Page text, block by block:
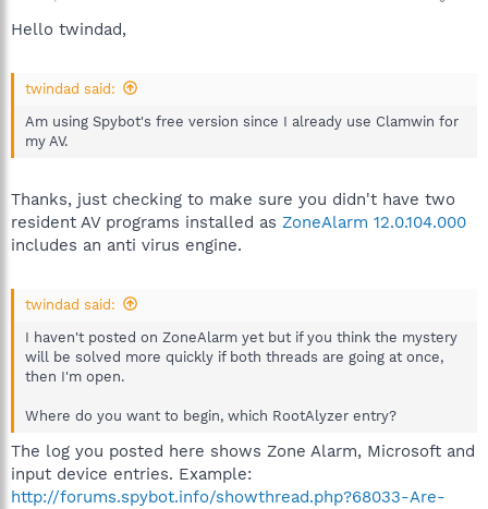
Hello twindad,
twindad said:
Am using Spybot's free version since I already use Clamwin for
my AV.
Thanks, just checking to make sure you didn't have two
resident AV programs installed as ZoneAlarm 12.0.104.000
includes an anti virus engine.
twindad said:
I haven't posted on ZoneAlarm yet but if you think the mystery
will be solved more quickly if both threads are going at once,
then I'm open.
Where do you want to begin, which RootAlyzer entry?
The log you posted here shows Zone Alarm, Microsoft and
input device entries. Example:
http://forums.spybot.info/showthread.php?68033-Are-